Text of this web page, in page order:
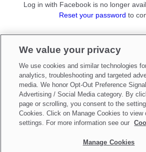
Log in with Facebook is no longer
Reset your password to
Sign up as aParent
Make updates toDo Not Sell My
We value your privacy
We use cookies and similar technologies
analytics, troubleshooting and targeted
media. We honor Opt-Out Preference
Advertising / Social Media category. By
page or scrolling, you consent to the
Cookies. Click on Manage Cookies to view
settings. For more information see our
Manage Cookies